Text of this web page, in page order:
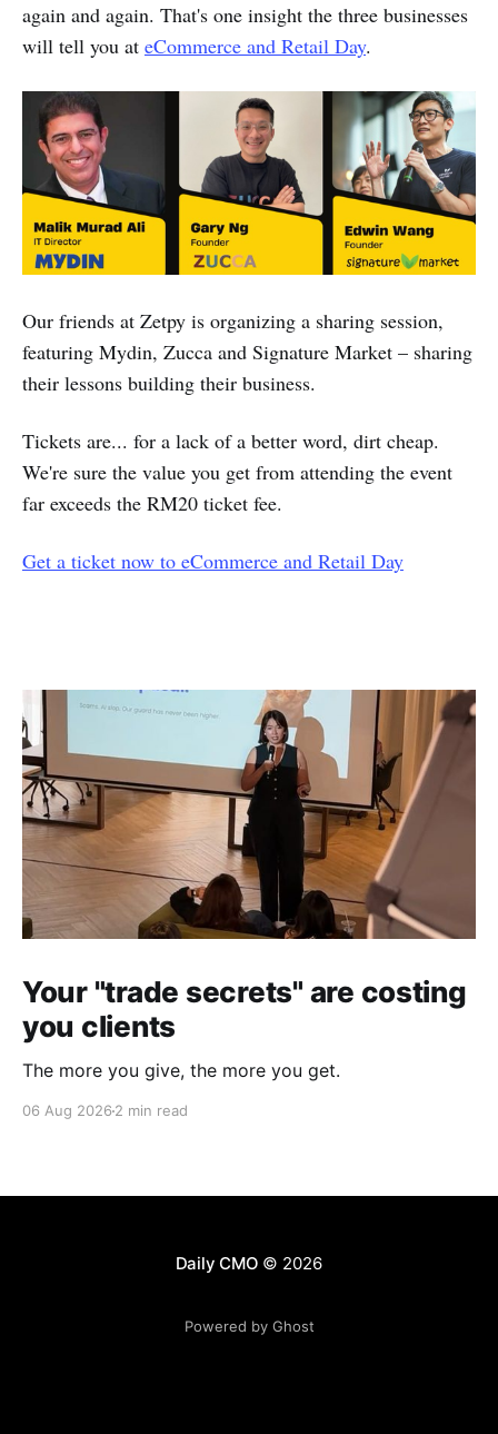
again and again. That's one insight the three businesses
will tell you at eCommerce and Retail Day.
Our friends at Zetpy is organizing a sharing session,
featuring Mydin, Zucca and Signature Market – sharing
their lessons building their business.
Tickets are... for a lack of a better word, dirt cheap.
We're sure the value you get from attending the event
far exceeds the RM20 ticket fee.
Get a ticket now to eCommerce and Retail Day
Your "trade secrets" are costing
you clients
The more you give, the more you get.
06 Aug 2026 2 min read
Daily CMO © 2026
Powered by Ghost